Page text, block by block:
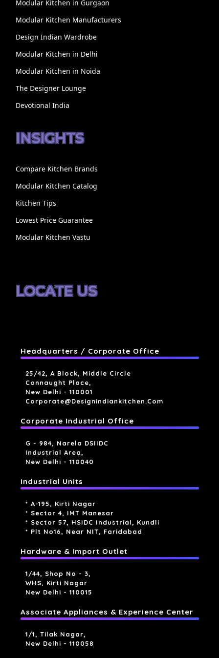
Modular Kitchen in Gurgaon
Modular Kitchen Manufacturers
Design Indian Wardrobe
Modular Kitchen in Delhi
Modular Kitchen in Noida
The Designer Lounge
Devotional India
INSIGHTS
Compare Kitchen Brands
Modular Kitchen Catalog
Kitchen Tips
Lowest Price Guarantee
Modular Kitchen Vastu
LOCATE US
Headquarters / Corporate Office
25/42, A Block, Middle Circle
Connaught Place,
New Delhi - 110001
Corporate@designindiankitchen.com
Corporate Industrial Office
G - 984, Narela DSIIDC
Industrial Area,
New Delhi - 110040
Industrial Units
* A-195, Kirti Nagar
* Sector 4, IMT Manesar
* Sector 57, HSIDC Industrial, Kundli
* Plt No16, Near NIT, Faridabad
Hardware & Import Outlet
1/44, Shop No - 3,
WHS, Kirti Nagar
New Delhi - 110015
Associate Appliances & Experience Center
1/1, Tilak Nagar,
New Delhi - 110058